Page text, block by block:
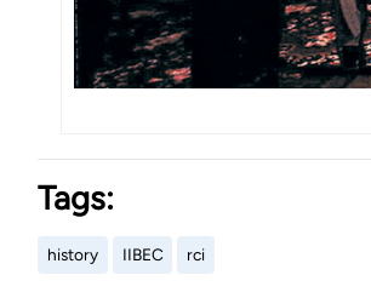
Tags:
history IIBEC rci